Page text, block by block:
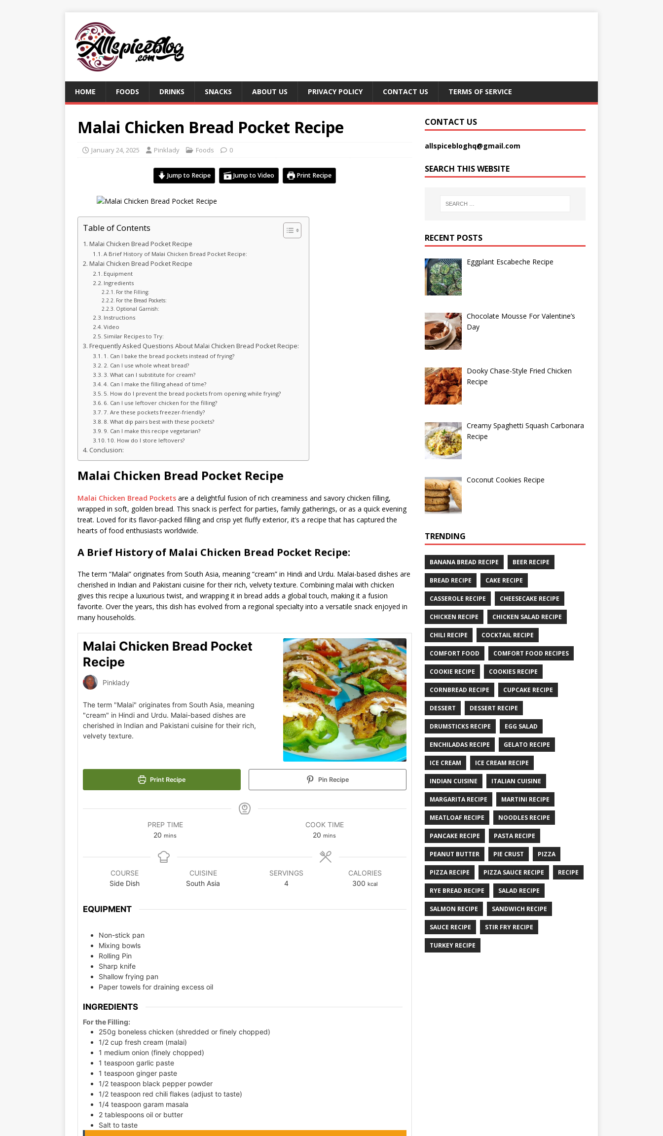
HOME FOODS DRINKS SNACKS ABOUT US PRIVACY POLICY CONTACT US TERMS OF SERVICE
Malai Chicken Bread Pocket Recipe
January 24, 2025 Pinklady Foods 0
Jump to Recipe Jump to Video Print Recipe
Table of Contents
Malai Chicken Bread Pocket Recipe
A Brief History of Malai Chicken Bread Pocket Recipe:
Malai Chicken Bread Pocket Recipe
Equipment
Ingredients
For the Filling:
For the Bread Pockets:
Optional Garnish:
Instructions
Video
Similar Recipes to Try:
Frequently Asked Questions About Malai Chicken Bread Pocket Recipe:
1. Can I bake the bread pockets instead of frying?
2. Can I use whole wheat bread?
3. What can I substitute for cream?
4. Can I make the filling ahead of time?
5. How do I prevent the bread pockets from opening while frying?
6. Can I use leftover chicken for the filling?
7. Are these pockets freezer-friendly?
8. What dip pairs best with these pockets?
9. Can I make this recipe vegetarian?
10. How do I store leftovers?
Conclusion:
Malai Chicken Bread Pocket Recipe
Malai Chicken Bread Pockets are a delightful fusion of rich creaminess and savory chicken filling,
wrapped in soft, golden bread. This snack is perfect for parties, family gatherings, or as a quick evening
treat. Loved for its flavor-packed filling and crisp yet fluffy exterior, it’s a recipe that has captured the
hearts of food enthusiasts worldwide.
A Brief History of Malai Chicken Bread Pocket Recipe:
The term “Malai” originates from South Asia, meaning “cream” in Hindi and Urdu. Malai-based dishes are
cherished in Indian and Pakistani cuisine for their rich, velvety texture. Combining malai with chicken
gives this recipe a luxurious twist, and wrapping it in bread adds a global touch, making it a fusion
favorite. Over the years, this dish has evolved from a regional specialty into a versatile snack enjoyed in
many households.
Malai Chicken Bread Pocket
Recipe
Pinklady
The term "Malai" originates from South Asia, meaning
"cream" in Hindi and Urdu. Malai-based dishes are
cherished in Indian and Pakistani cuisine for their rich,
velvety texture.
Print Recipe Pin Recipe
PREP TIME
20 mins
COOK TIME
20 mins
COURSE
Side Dish
CUISINE
South Asia
SERVINGS
4
CALORIES
300 kcal
EQUIPMENT
Non-stick pan
Mixing bowls
Rolling Pin
Sharp knife
Shallow frying pan
Paper towels for draining excess oil
INGREDIENTS
For the Filling:
250g boneless chicken (shredded or finely chopped)
1/2 cup fresh cream (malai)
1 medium onion (finely chopped)
1 teaspoon garlic paste
1 teaspoon ginger paste
1/2 teaspoon black pepper powder
1/2 teaspoon red chili flakes (adjust to taste)
1/4 teaspoon garam masala
2 tablespoons oil or butter
Salt to taste
CONTACT US
allspicebloghq@gmail.com
SEARCH THIS WEBSITE
RECENT POSTS
Eggplant Escabeche Recipe
Chocolate Mousse For Valentine’s
Day
Dooky Chase-Style Fried Chicken
Recipe
Creamy Spaghetti Squash Carbonara
Recipe
Coconut Cookies Recipe
TRENDING
BANANA BREAD RECIPE BEER RECIPE
BREAD RECIPE CAKE RECIPE
CASSEROLE RECIPE CHEESECAKE RECIPE
CHICKEN RECIPE CHICKEN SALAD RECIPE
CHILI RECIPE COCKTAIL RECIPE
COMFORT FOOD COMFORT FOOD RECIPES
COOKIE RECIPE COOKIES RECIPE
CORNBREAD RECIPE CUPCAKE RECIPE
DESSERT DESSERT RECIPE
DRUMSTICKS RECIPE EGG SALAD
ENCHILADAS RECIPE GELATO RECIPE
ICE CREAM ICE CREAM RECIPE
INDIAN CUISINE ITALIAN CUISINE
MARGARITA RECIPE MARTINI RECIPE
MEATLOAF RECIPE NOODLES RECIPE
PANCAKE RECIPE PASTA RECIPE
PEANUT BUTTER PIE CRUST PIZZA
PIZZA RECIPE PIZZA SAUCE RECIPE RECIPE
RYE BREAD RECIPE SALAD RECIPE
SALMON RECIPE SANDWICH RECIPE
SAUCE RECIPE STIR FRY RECIPE
TURKEY RECIPE